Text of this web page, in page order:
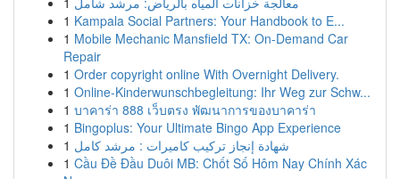
1 Kampala Social Partners: Your Handbook to E...
1 Mobile Mechanic Mansfield TX: On-Demand Car
Repair
1 Order copyright online With Overnight Delivery.
1 Online-Kinderwunschbegleitung: Ihr Weg zur Schw...
1 บาคาร่า 888 เว็บตรง พัฒนาการของบาคาร่า
1 Bingoplus: Your Ultimate Bingo App Experience
1 شهادة إنجاز تركيب كاميرات : مرشد كامل
1 Cầu Đề Đầu Duôi MB: Chốt Số Hôm Nay Chính Xác